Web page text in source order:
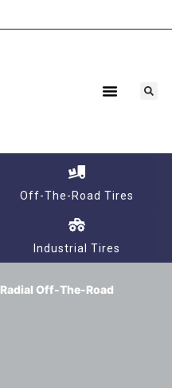
Off-The-Road Tires
Industrial Tires
Radial Off-The-Road